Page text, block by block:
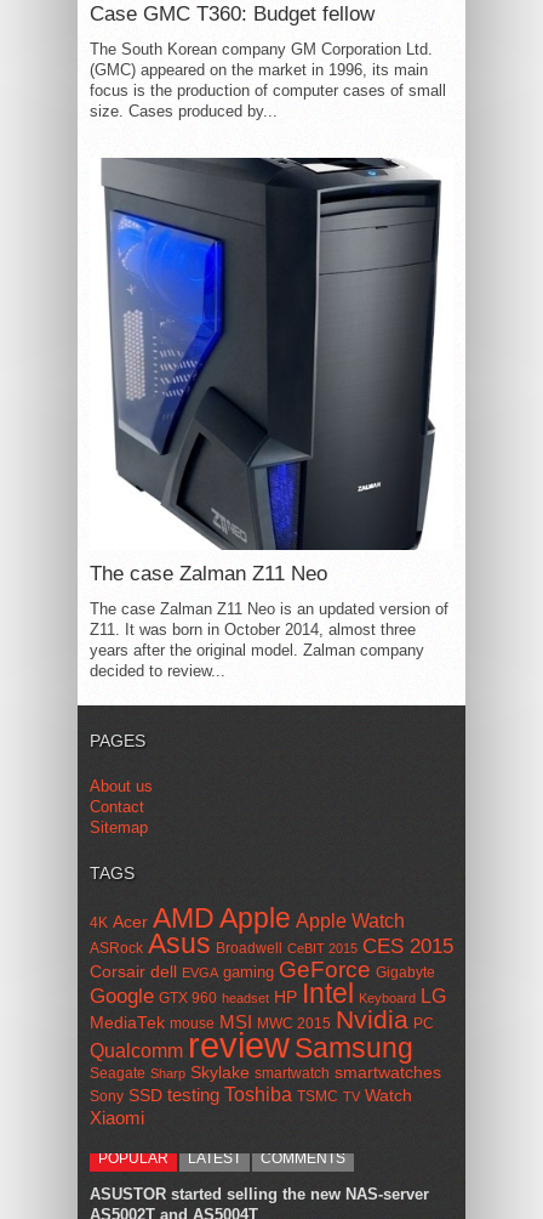
Case GMC T360: Budget fellow
The South Korean company GM Corporation Ltd.
(GMC) appeared on the market in 1996, its main
focus is the production of computer cases of small
size. Cases produced by...
The case Zalman Z11 Neo
The case Zalman Z11 Neo is an updated version of
Z11. It was born in October 2014, almost three
years after the original model. Zalman company
decided to review...
PAGES
About us
Contact
Sitemap
TAGS
4K Acer AMDApple Apple Watch
ASRock Asus Broadwell CeBIT 2015 CES 2015
Corsair dell EVGA gaming GeForce Gigabyte
Google GTX 960 headset HP Intel Keyboard LG
MediaTek mouse MSI MWC 2015 Nvidia PC
Qualcomm reviewSamsung
Seagate Sharp Skylake smartwatch smartwatches
Sony SSD testing Toshiba TSMC TV Watch
Xiaomi
POPULAR LATEST COMMENTS
ASUSTOR started selling the new NAS-server
AS5002T and AS5004T